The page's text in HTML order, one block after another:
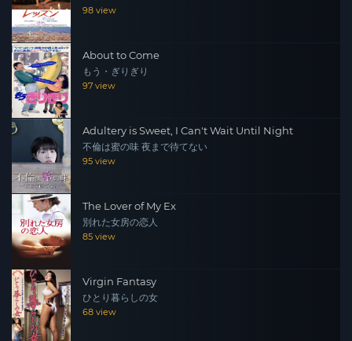
98 view
About to Come
もう・ぎりぎり
97 view
Adultery is Sweet, I Can't Wait Until Night
不倫は蜜の味 夜まで待てない
95 view
The Lover of My Ex
別れた女房の恋人
85 view
Virgin Fantasy
ひとり暮らしの女
68 view